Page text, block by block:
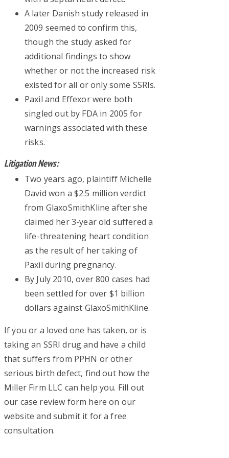
A later Danish study released in
2009 seemed to confirm this,
though the study asked for
additional findings to show
whether or not the increased risk
existed for all or only some SSRIs.
Paxil and Effexor were both
singled out by FDA in 2005 for
warnings associated with these
risks.
Litigation News:
Two years ago, plaintiff Michelle
David won a $2.5 million verdict
from GlaxoSmithKline after she
claimed her 3-year old suffered a
life-threatening heart condition
as the result of her taking of
Paxil during pregnancy.
By July 2010, over 800 cases had
been settled for over $1 billion
dollars against GlaxoSmithKline.
If you or a loved one has taken, or is
taking an SSRI drug and have a child
that suffers from PPHN or other
serious birth defect, find out how the
Miller Firm LLC can help you. Fill out
our case review form here on our
website and submit it for a free
consultation.